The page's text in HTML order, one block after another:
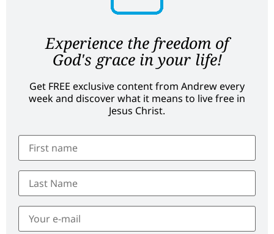
Experience the freedom of
God's grace in your life!
Get FREE exclusive content from Andrew every
week and discover what it means to live free in
Jesus Christ.